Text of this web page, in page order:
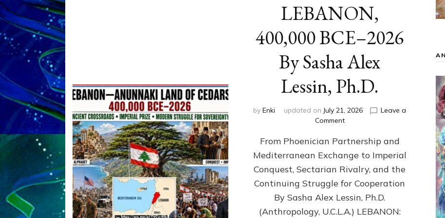
LEBANON,
400,000 BCE–2026
By Sasha Alex
Lessin, Ph.D.
by Enki updated on July 21, 2026
Leave a
Commenton
400,000
2026
By
Sasha
Lessin,
Ph.D.
From Phoenician Partnership and
Mediterranean Exchange to Imperial
Conquest, Sectarian Rivalry, and the
Continuing Struggle for Cooperation
By Sasha Alex Lessin, Ph.D.
(Anthropology, U.C.L.A.) LEBANON: